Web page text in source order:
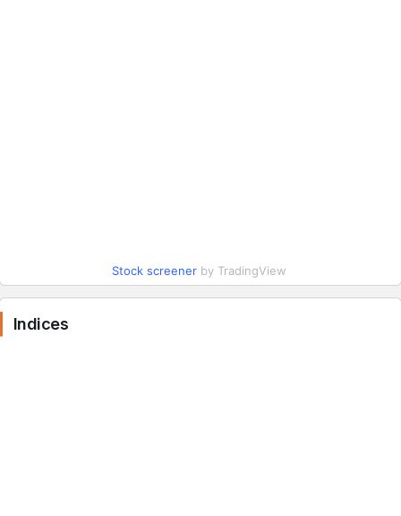
Stock screenerby TradingView
Indices